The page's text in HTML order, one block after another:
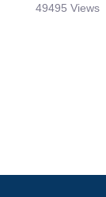
49495 Views